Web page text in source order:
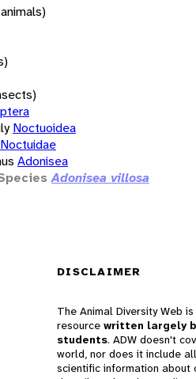
Noctuoidea
Noctuidae
Adonisea
Adonisea villosa
DISCLAIMER
The Animal Diversity Web
resource written largely
students. ADW doesn't
world, nor does it include
scientific information about